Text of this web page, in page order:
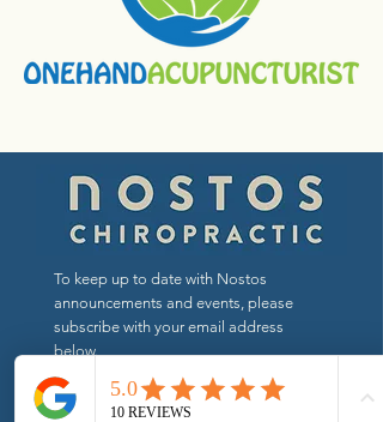
To keep up to date with Nostos
announcements and events, please
subscribe with your email address
below.
Send